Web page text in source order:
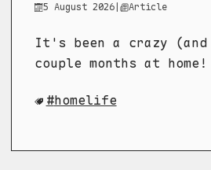
5 August 2026 | Article
It's been a crazy (and
couple months at home!
homelife